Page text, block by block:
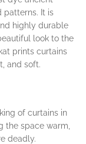
patterns. It is
highly durable
look to the
prints curtains
and soft.
of curtains in
the space warm,
deadly.